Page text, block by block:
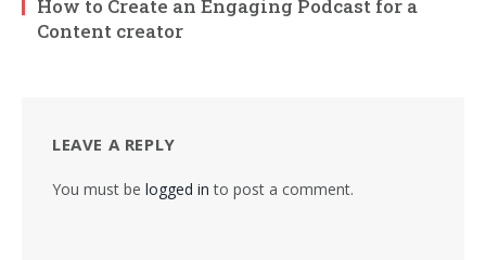
How to Create an Engaging Podcast for a
Content creator
LEAVE A REPLY
You must be logged in to post a comment.